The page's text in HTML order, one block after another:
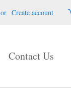
or Create account
Contact Us